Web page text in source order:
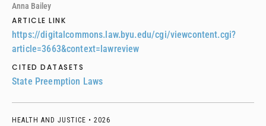
Anna Bailey
ARTICLE LINK
https://digitalcommons.law.byu.edu/cgi/viewcontent.cgi?
article=3663&context=lawreview
CITED DATASETS
State Preemption Laws
HEALTH AND JUSTICE • 2026